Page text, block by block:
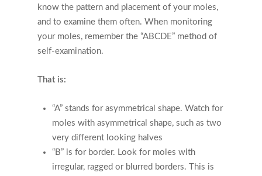
know the pattern and placement of your moles,
and to examine them often. When monitoring
your moles, remember the “ABCDE” method of
self-examination.
That is:
“A” stands for asymmetrical shape. Watch for
moles with asymmetrical shape, such as two
very different looking halves
“B” is for border. Look for moles with
irregular, ragged or blurred borders. This is